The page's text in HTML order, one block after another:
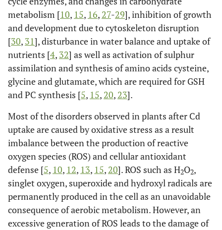
metabolism [10, 15, 16, 27-29], inhibition of growth
and development due to cytoskeleton disruption
[30, 31], disturbance in water balance and uptake of
nutrients [4, 32] as well as activation of sulphur
assimilation and synthesis of amino acids cysteine,
glycine and glutamate, which are required for GSH
and PC synthesis [5, 15, 20, 23].
Most of the disorders observed in plants after Cd
uptake are caused by oxidative stress as a result
imbalance between the production of reactive
oxygen species (ROS) and cellular antioxidant
defense [5, 10, 12, 13, 15, 20]. ROS such as H2O2,
singlet oxygen, superoxide and hydroxyl radicals are
permanently produced in the cell as an unavoidable
consequence of aerobic metabolism. However, an
excessive generation of ROS leads to the damage of